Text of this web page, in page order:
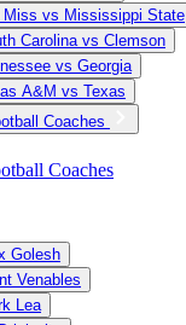
Miss vs Mississippi State
Carolina vs Clemson
vs Georgia
A&M vs Texas
Coaches
Coaches
Golesh
Venables
Lea